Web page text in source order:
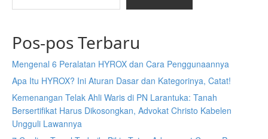
Pos-pos Terbaru
Mengenal 6 Peralatan HYROX dan Cara Penggunaannya
Apa Itu HYROX? Ini Aturan Dasar dan Kategorinya, Catat!
Kemenangan Telak Ahli Waris di PN Larantuka: Tanah
Bersertifikat Harus Dikosongkan, Advokat Christo Kabelen
Ungguli Lawannya